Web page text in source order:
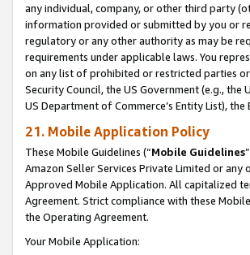
any individual, company, or other third party
information provided or submitted by you or
regulatory or any other authority as may be
requirements under applicable laws. You
on any list of prohibited or restricted parties
Security Council, the US Government (e.g.,
US Department of Commerce’s Entity List),
21. Mobile Application Policy
These Mobile Guidelines (“Mobile Guidelines
Amazon Seller Services Private Limited or any
Approved Mobile Application. All capitalized
Agreement. Strict compliance with these
the Operating Agreement.
Your Mobile Application: